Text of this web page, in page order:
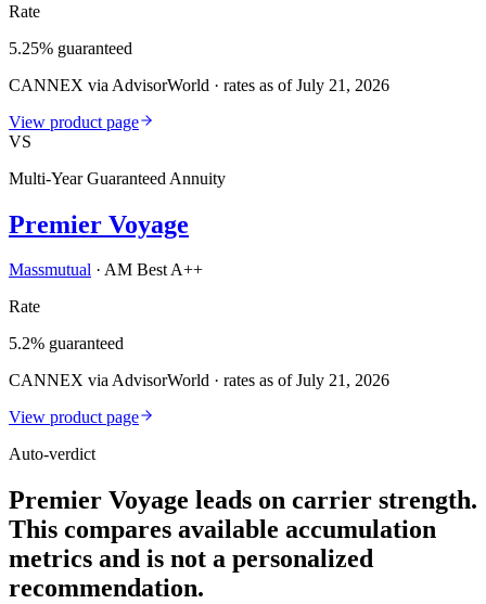
Rate
5.25% guaranteed
CANNEX via AdvisorWorld · rates as of July 21, 2026
View product page
VS
Multi-Year Guaranteed Annuity
Premier Voyage
Massmutual · AM Best A++
Rate
5.2% guaranteed
CANNEX via AdvisorWorld · rates as of July 21, 2026
View product page
Auto-verdict
Premier Voyage leads on carrier strength.
This compares available accumulation
metrics and is not a personalized
recommendation.